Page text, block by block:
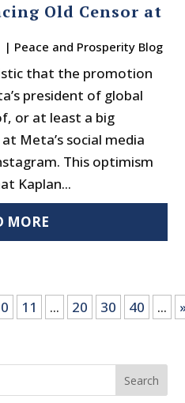
Old Censor at
| Peace and Prosperity Blog
that the promotion
president of global
or at least a big
Meta’s social media
This optimism
Kaplan...
MORE
11 ... 20 30 40 ...
Search